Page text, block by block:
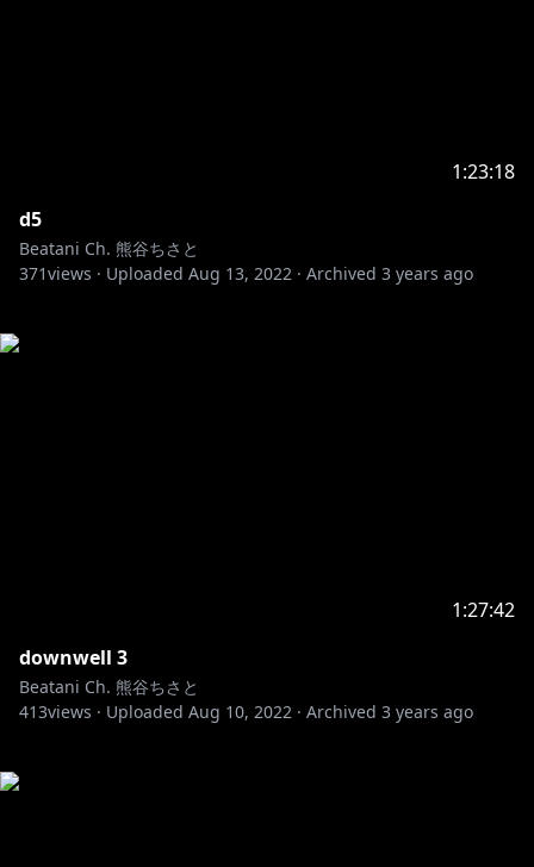
1:23:18
d5
Beatani Ch. 熊谷ちさと
371views · Uploaded Aug 13, 2022 · Archived 3 years ago
1:27:42
downwell 3
Beatani Ch. 熊谷ちさと
413views · Uploaded Aug 10, 2022 · Archived 3 years ago